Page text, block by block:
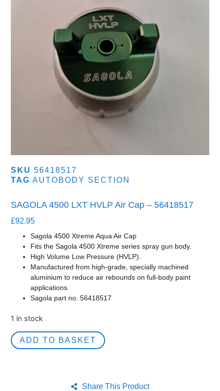
SKU56418517
TAG AUTOBODY SECTION
SAGOLA 4500 LXT HVLP Air Cap – 56418517
£92.95
Sagola 4500 Xtreme Aqua Air Cap
Fits the Sagola 4500 Xtreme series spray gun body.
High Volume Low Pressure (HVLP).
Manufactured from high-grade, specially machined
aluminium to reduce air rebounds on full-body paint
applications.
Sagola part no.56418517
1 in stock
ADD TO BASKET
Share This Product